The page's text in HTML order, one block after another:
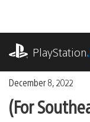
content
PlayStation
December 8, 2022
(For